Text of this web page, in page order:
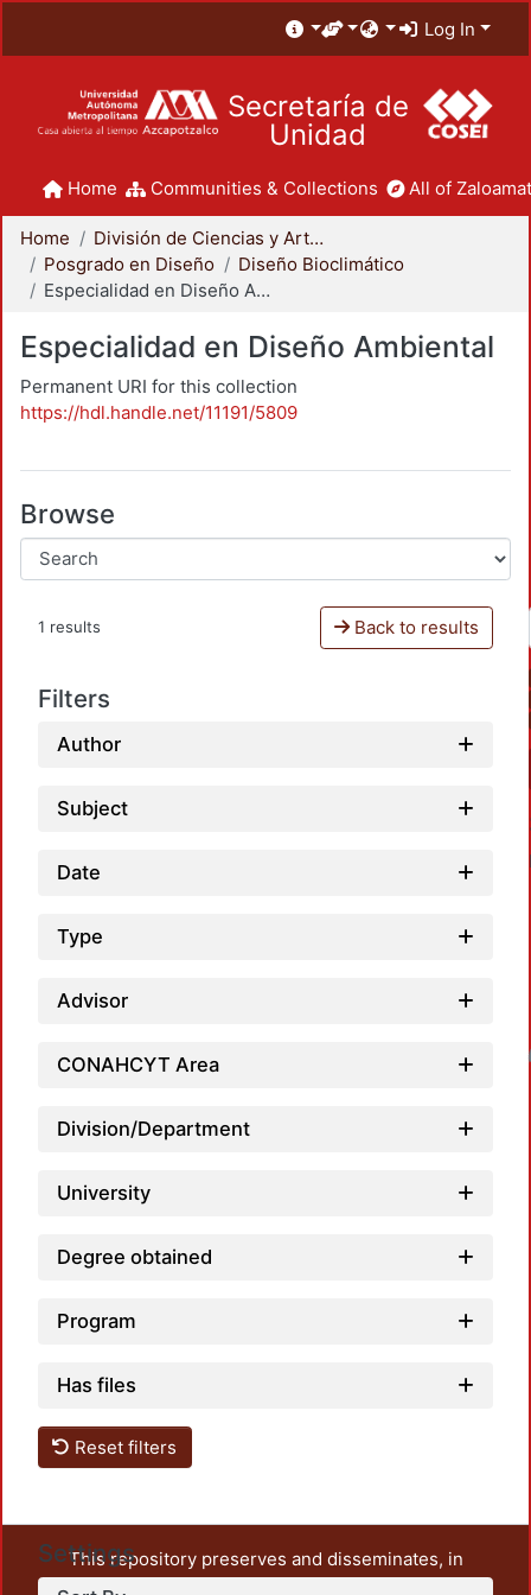
Log In
Secretaría de
Unidad
Home Communities & Collections All of
Home
División de Ciencias y Artes para el Diseño
Posgrado en Diseño
Diseño Bioclimático
Especialidad en Diseño Ambiental
Especialidad en Diseño Ambiental
Permanent URI for this collection
https://hdl.handle.net/11191/5809
Browse
1 results Back to results
Filters
Author
Subject
Date
Type
Advisor
CONAHCYT Area
Division/Department
University
Degree obtained
Program
Has files
Reset filters
Settings
This repository preserves and disseminates, in
unrestricted open access, the teaching and research